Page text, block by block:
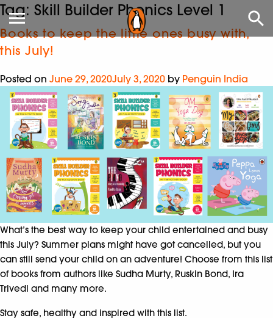
Tag: Skill Builder Phonics Level 1
Books to keep the little ones busy with,
this July!
Posted on June 29, 2020July 3, 2020 by Penguin India
What’s the best way to keep your child entertained and busy
this July? Summer plans might have got cancelled, but you
can still send your child on an adventure! Choose from this list
of books from authors like Sudha Murty, Ruskin Bond, Ira
Trivedi and many more.
Stay safe, healthy and inspired with this list.